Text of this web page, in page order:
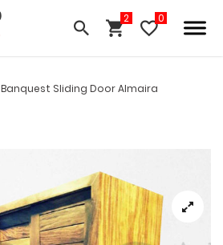
Banquest Sliding Door Almaira